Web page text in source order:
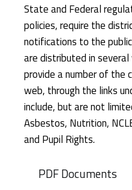
State and Federal
policies, require the
notifications to the
are distributed in several
provide a number of the
web, through the links
include, but are not
Asbestos, Nutrition,
and Pupil Rights.
PDF Documents